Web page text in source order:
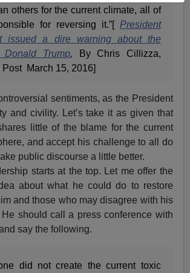
others for the current climate, all of
for reversing it.”[ President
issued a dire warning about the
Trump,
By Chris Cillizza,
Post March 15, 2016]
sentiments, as the President
and civility. Let’s take it as given that
little of the blame for the current
and accept his challenge to all do
public discourse a little better.
starts at the top. Let me offer the
about what he could do to restore
and those who may disagree with his
should call a press conference with
say the following.
did not create the current toxic